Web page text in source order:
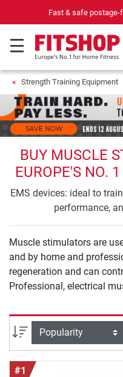
Fast & safe postage-free
Strength Training Equipment
BUY MUSCLE
EUROPE'S NO.
EMS devices: ideal to
performance,
Muscle stimulators are
and by home and
regeneration and can
Professional, electrical
much more than the
teleshopping. In our
we would like to
in more detail and show
training.
Sort
#1